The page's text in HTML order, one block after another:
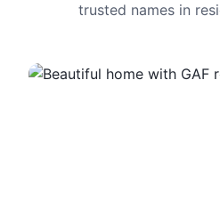
trusted names in